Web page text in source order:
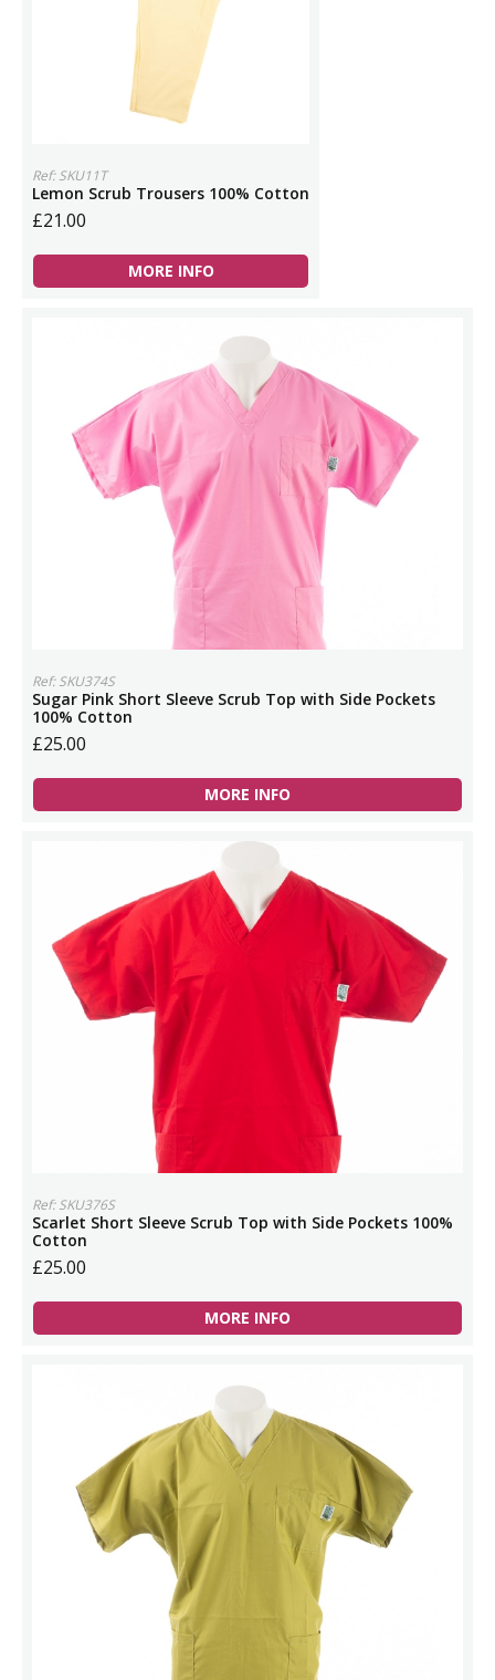
Ref: SKU11T
Lemon Scrub Trousers 100% Cotton
£21.00
MORE INFO
Ref: SKU374S
Sugar Pink Short Sleeve Scrub Top with Side Pockets
100% Cotton
£25.00
MORE INFO
Ref: SKU376S
Scarlet Short Sleeve Scrub Top with Side Pockets 100%
Cotton
£25.00
MORE INFO